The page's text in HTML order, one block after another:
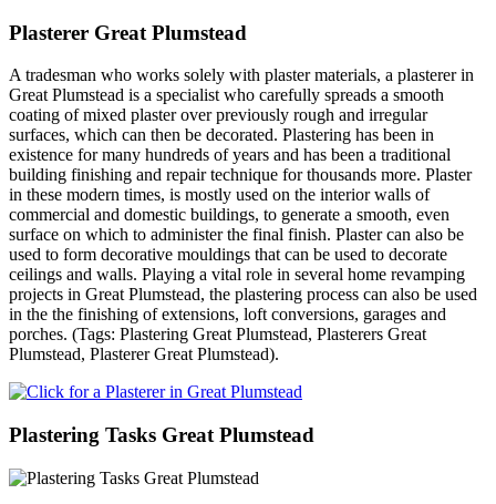
Plasterer Great Plumstead
A tradesman who works solely with plaster materials, a plasterer in
Great Plumstead is a specialist who carefully spreads a smooth
coating of mixed plaster over previously rough and irregular
surfaces, which can then be decorated. Plastering has been in
existence for many hundreds of years and has been a traditional
building finishing and repair technique for thousands more. Plaster
in these modern times, is mostly used on the interior walls of
commercial and domestic buildings, to generate a smooth, even
surface on which to administer the final finish. Plaster can also be
used to form decorative mouldings that can be used to decorate
ceilings and walls. Playing a vital role in several home revamping
projects in Great Plumstead, the plastering process can also be used
in the the finishing of extensions, loft conversions, garages and
porches. (Tags: Plastering Great Plumstead, Plasterers Great
Plumstead, Plasterer Great Plumstead).
Plastering Tasks Great Plumstead